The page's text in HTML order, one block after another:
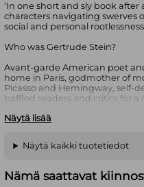
‘In one short and sly book
characters navigating swerves
social and personal
Who was Gertrude Stein?
Avant-garde American poet
home in Paris, godmother of
Picasso and Hemingway, self-
baffled readers and critics for a
And why does she matter?
The narrator of Deborah
Paris to find out. There she
adventurous financier;
late into the nights.
Näytä lisää
Näytä kaikki tuotetiedot
Nämä saattavat